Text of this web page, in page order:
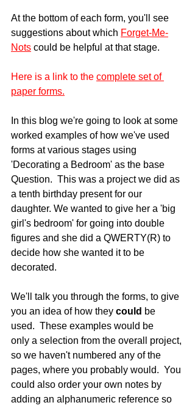
At the bottom of each form, you'll see
suggestions about which Forget-Me-
Nots could be helpful at that stage.
Here is a link to the complete set of
paper forms.
In this blog we're going to look at some
worked examples of how we've used
forms at various stages using
'Decorating a Bedroom' as the base
Question.  This was a project we did as
a tenth birthday present for our
daughter. We wanted to give her a 'big
girl's bedroom' for going into double
figures and she did a QWERTY(R) to
decide how she wanted it to be
decorated.
We'll talk you through the forms, to give
you an idea of how they could be
used.  These examples would be
only a selection from the overall project,
so we haven't numbered any of the
pages, where you probably would.  You
could also order your own notes by
adding an alphanumeric reference so